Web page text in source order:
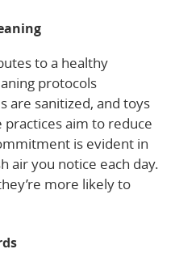
to a healthy
protocols
are sanitized, and toys
practices aim to reduce
is evident in
air you notice each day.
more likely to